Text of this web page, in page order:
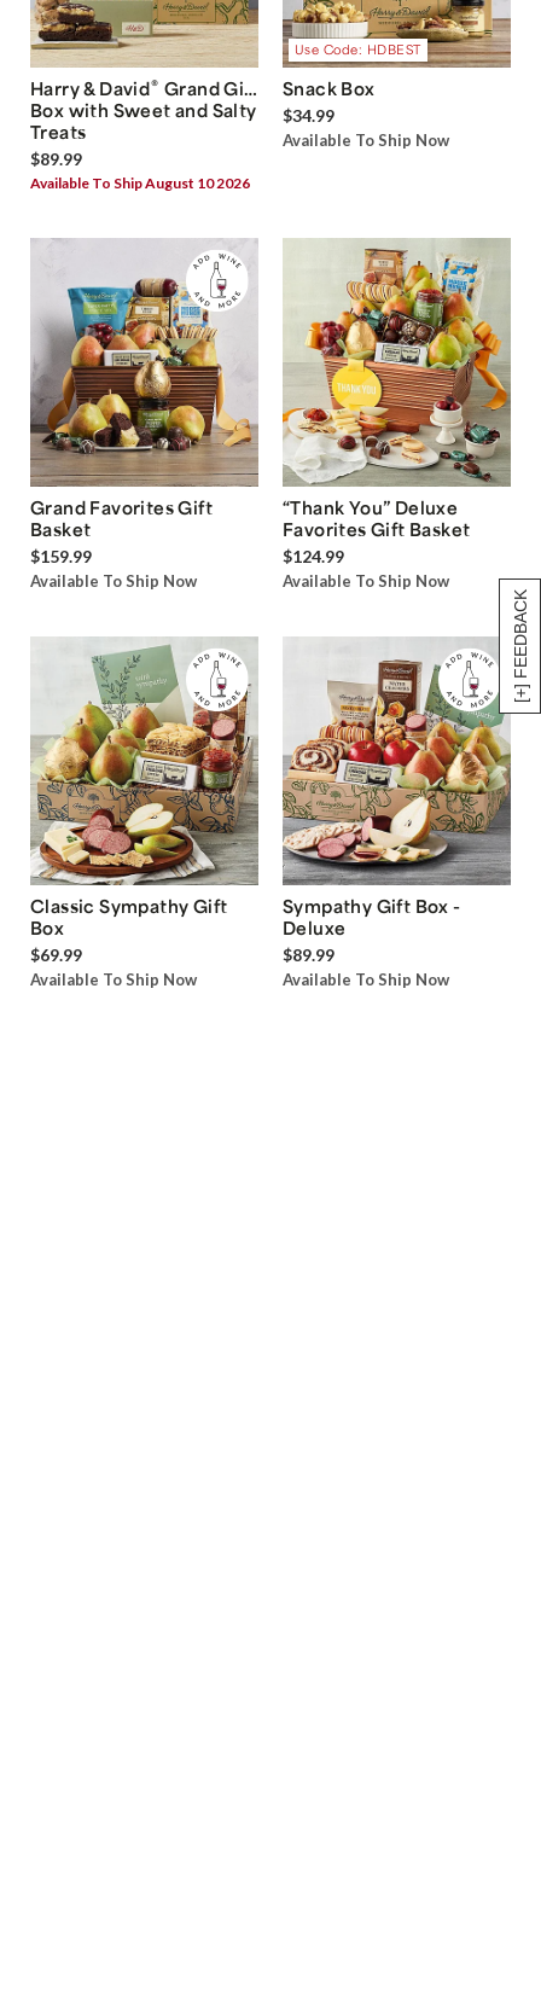
[+] FEEDBACK
Harry & David® Grand Gift
Box with Sweet and Salty
Treats
$89.99
Available To Ship August 10 2026
Use Code: HDBEST
Snack Box
$34.99
Available To Ship Now
Grand Favorites Gift
Basket
$159.99
Available To Ship Now
“Thank You” Deluxe
Favorites Gift Basket
$124.99
Available To Ship Now
Classic Sympathy Gift
Box
$69.99
Available To Ship Now
Sympathy Gift Box -
Deluxe
$89.99
Available To Ship Now